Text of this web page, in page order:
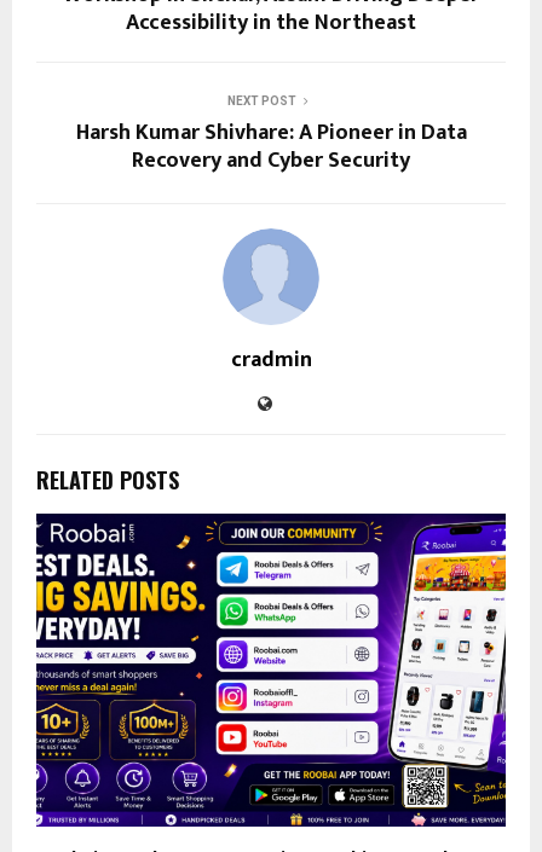
Accessibility in the Northeast
NEXT POST
Harsh Kumar Shivhare: A Pioneer in Data
Recovery and Cyber Security
cradmin
RELATED POSTS